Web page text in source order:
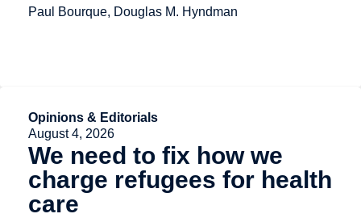
Paul Bourque, Douglas M. Hyndman
Opinions & Editorials
August 4, 2026
We need to fix how we
charge refugees for health
care